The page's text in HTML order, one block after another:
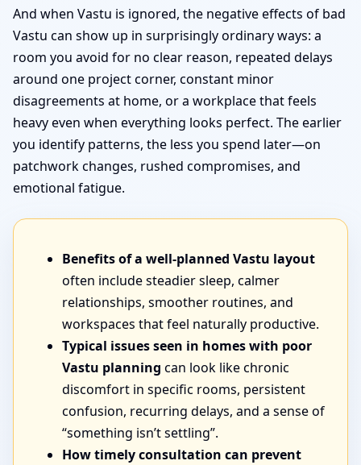
And when Vastu is ignored, the negative effects of bad
Vastu can show up in surprisingly ordinary ways: a
room you avoid for no clear reason, repeated delays
around one project corner, constant minor
disagreements at home, or a workplace that feels
heavy even when everything looks perfect. The earlier
you identify patterns, the less you spend later—on
patchwork changes, rushed compromises, and
emotional fatigue.
Benefits of a well-planned Vastu layout
often include steadier sleep, calmer
relationships, smoother routines, and
workspaces that feel naturally productive.
Typical issues seen in homes with poor
Vastu planning can look like chronic
discomfort in specific rooms, persistent
confusion, recurring delays, and a sense of
“something isn’t settling”.
How timely consultation can prevent